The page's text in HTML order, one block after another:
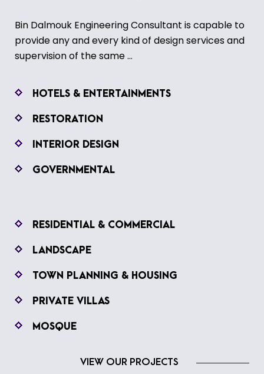
Bin Dalmouk Engineering Consultant is capable to
provide any and every kind of design services and
supervision of the same ...
HOTELS & ENTERTAINMENTS
RESTORATION
INTERIOR DESIGN
GOVERNMENTAL
RESIDENTIAL & COMMERCIAL
LANDSCAPE
TOWN PLANNING & HOUSING
PRIVATE VILLAS
MOSQUE
VIEW OUR PROJECTS